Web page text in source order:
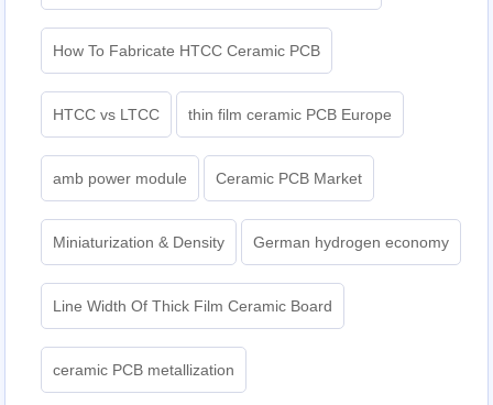
How To Fabricate HTCC Ceramic PCB
HTCC vs LTCC thin film ceramic PCB Europe
amb power module Ceramic PCB Market
Miniaturization & Density German hydrogen economy
Line Width Of Thick Film Ceramic Board
ceramic PCB metallization